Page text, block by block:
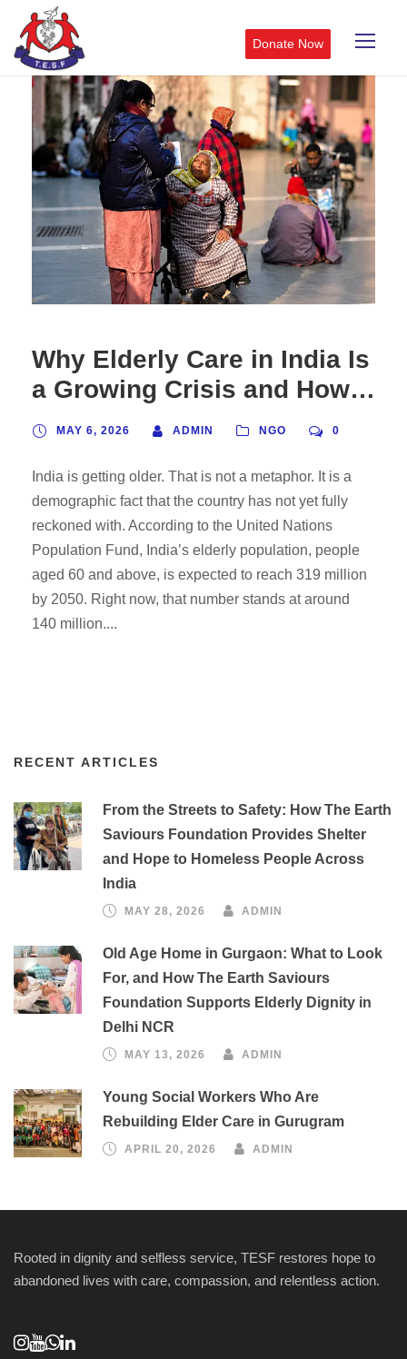
Donate Now
Why Elderly Care in India Is
a Growing Crisis and How
NGOs Like TESF Are Filling
MAY 6, 2026 ADMIN NGO 0
India is getting older. That is not a metaphor. It is a
demographic fact that the country has not yet fully
reckoned with. According to the United Nations
Population Fund, India’s elderly population, people
aged 60 and above, is expected to reach 319 million
by 2050. Right now, that number stands at around
140 million....
RECENT ARTICLES
From the Streets to Safety: How The Earth
Saviours Foundation Provides Shelter
and Hope to Homeless People Across
India
MAY 28, 2026 ADMIN
Old Age Home in Gurgaon: What to Look
For, and How The Earth Saviours
Foundation Supports Elderly Dignity in
Delhi NCR
MAY 13, 2026 ADMIN
Young Social Workers Who Are
Rebuilding Elder Care in Gurugram
APRIL 20, 2026 ADMIN
Rooted in dignity and selfless service, TESF restores hope to
abandoned lives with care, compassion, and relentless action.